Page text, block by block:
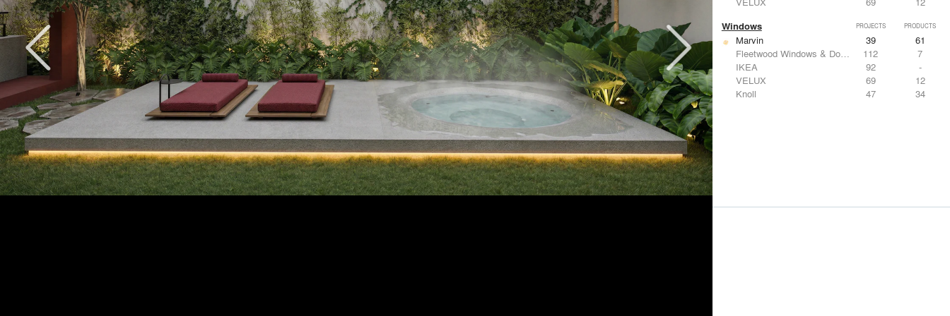
Windows PROJECTS PRODUCTS
Marvin 39
61
Fleetwood Windows & Doors
112
7
IKEA
92
-
VELUX
69
12
Knoll
47 34